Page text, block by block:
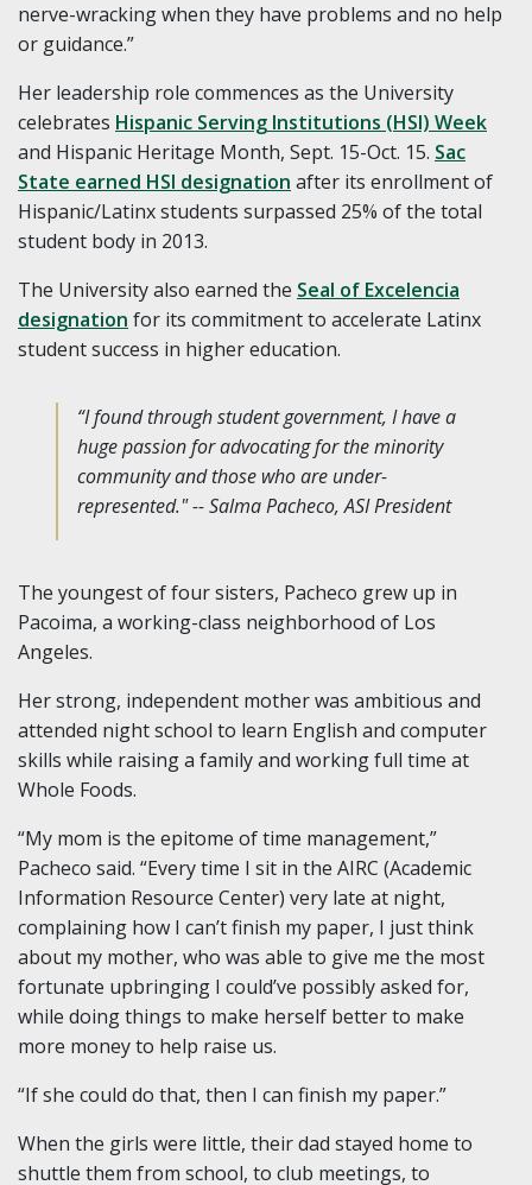
nerve-wracking when they have problems and no help
or guidance.”
Her leadership role commences as the University
celebrates Hispanic Serving Institutions (HSI) Week
and Hispanic Heritage Month, Sept. 15-Oct. 15. Sac
State earned HSI designation after its enrollment of
Hispanic/Latinx students surpassed 25% of the total
student body in 2013.
The University also earned the Seal of Excelencia
designation for its commitment to accelerate Latinx
student success in higher education.
“I found through student government, I have a
huge passion for advocating for the minority
community and those who are under-
represented." -- Salma Pacheco, ASI President
The youngest of four sisters, Pacheco grew up in
Pacoima, a working-class neighborhood of Los
Angeles.
Her strong, independent mother was ambitious and
attended night school to learn English and computer
skills while raising a family and working full time at
Whole Foods.
“My mom is the epitome of time management,”
Pacheco said. “Every time I sit in the AIRC (Academic
Information Resource Center) very late at night,
complaining how I can’t finish my paper, I just think
about my mother, who was able to give me the most
fortunate upbringing I could’ve possibly asked for,
while doing things to make herself better to make
more money to help raise us.
“If she could do that, then I can finish my paper.”
When the girls were little, their dad stayed home to
shuttle them from school, to club meetings, to